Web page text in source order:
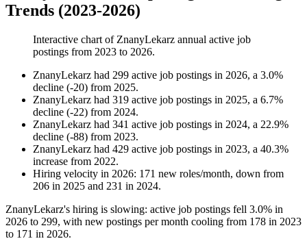
Trends (2023-2026)
Interactive chart of ZnanyLekarz annual active job
postings from 2023 to 2026.
ZnanyLekarz had 299 active job postings in 2026, a 3.0%
decline (-20) from 2025.
ZnanyLekarz had 319 active job postings in 2025, a 6.7%
decline (-22) from 2024.
ZnanyLekarz had 341 active job postings in 2024, a 22.9%
decline (-88) from 2023.
ZnanyLekarz had 429 active job postings in 2023, a 40.3%
increase from 2022.
Hiring velocity in 2026: 171 new roles/month, down from
206 in 2025 and 231 in 2024.
ZnanyLekarz's hiring is slowing: active job postings fell 3.0% in
2026 to 299, with new postings per month cooling from 178 in 2023
to 171 in 2026.